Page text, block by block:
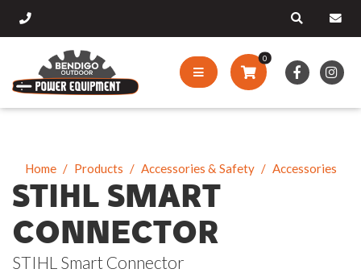
0
Home Products Accessories & Safety Accessories
STIHL SMART
CONNECTOR
STIHL Smart Connector